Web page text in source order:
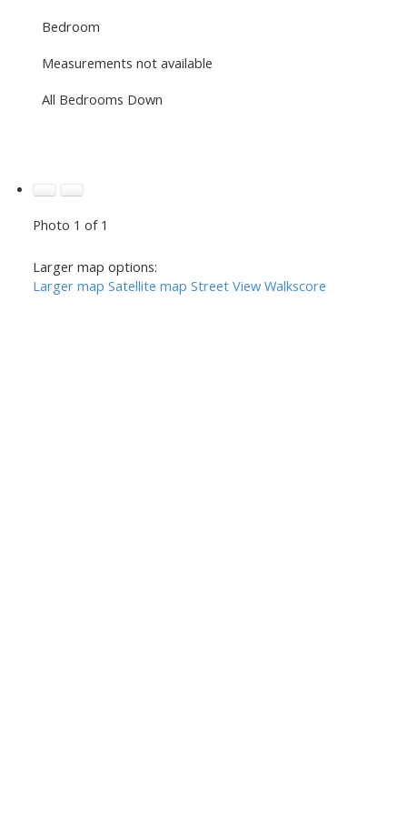
Bedroom
Measurements not available
All Bedrooms Down
Photo 1 of 1
Larger map options:
Larger map Satellite map Street View Walkscore